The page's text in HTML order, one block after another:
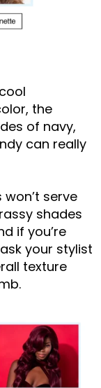
the
of navy,
can really
serve
shades
if you’re
your stylist
texture